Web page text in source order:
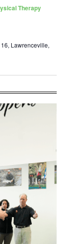
Therapy
Lawrenceville,